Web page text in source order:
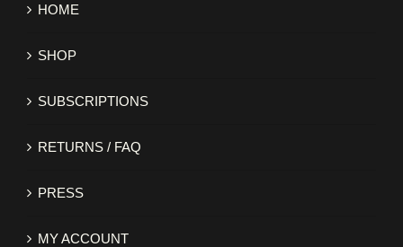
HOME
SHOP
SUBSCRIPTIONS
RETURNS / FAQ
PRESS
MY ACCOUNT